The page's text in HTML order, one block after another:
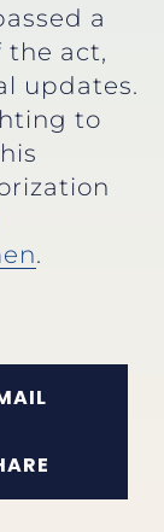
a
the act,
updates.
to
.